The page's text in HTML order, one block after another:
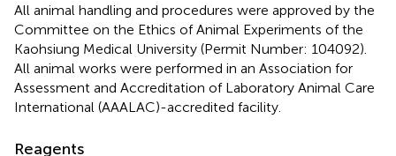
All animal handling and procedures were approved by the
Committee on the Ethics of Animal Experiments of the
Kaohsiung Medical University (Permit Number: 104092).
All animal works were performed in an Association for
Assessment and Accreditation of Laboratory Animal Care
International (AAALAC)-accredited facility.
Reagents